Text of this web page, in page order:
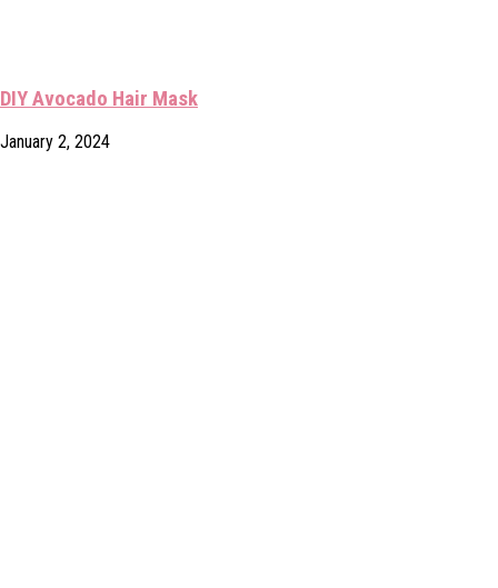
DIY Avocado Hair Mask
January 2, 2024